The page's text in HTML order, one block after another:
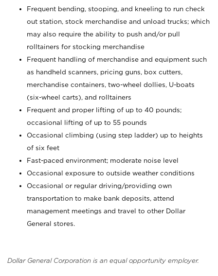
Frequent bending, stooping, and kneeling to run check
out station, stock merchandise and unload trucks; which
may also require the ability to push and/or pull
rolltainers for stocking merchandise
Frequent handling of merchandise and equipment such
as handheld scanners, pricing guns, box cutters,
merchandise containers, two-wheel dollies, U-boats
(six-wheel carts), and rolltainers
Frequent and proper lifting of up to 40 pounds;
occasional lifting of up to 55 pounds
Occasional climbing (using step ladder) up to heights
of six feet
Fast-paced environment; moderate noise level
Occasional exposure to outside weather conditions
Occasional or regular driving/providing own
transportation to make bank deposits, attend
management meetings and travel to other Dollar
General stores.
Dollar General Corporation is an equal opportunity employer.